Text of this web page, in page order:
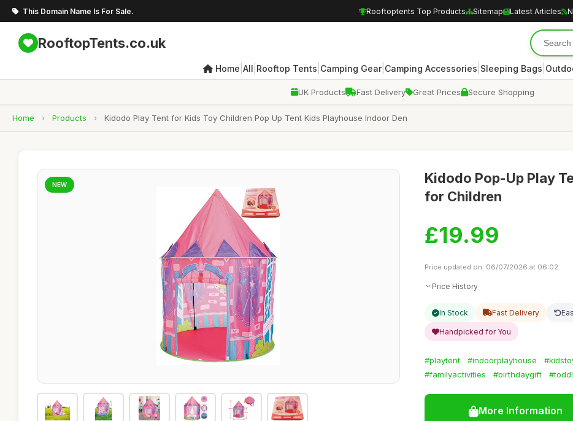
This Domain Name Is For Sale. Rooftoptents Top Products Sitemap Latest Articles
RooftopTents.co.uk
Home All Rooftop Tents Camping Gear| Camping Accessories Sleeping Bags
UK Products Fast Delivery Great Prices Secure Shopping
Home › Products › Kidodo Play Tent for Kids Toy Children Pop Up Tent Kids Playhouse Indoor Den
NEW
Kidodo Pop-Up Play
for Children
£19.99
Price updated on: 06/07/2026 at 06:02
Price History
In Stock Fast Delivery
Handpicked for You
#playtent #indoorplayhouse
#familyactivities
#birthdaygift
More Information